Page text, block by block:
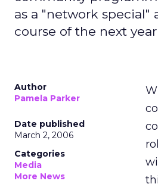
as a "network
course of the next year
Author
Pamela Parker
Date published
March 2, 2006
Categories
Media
More News